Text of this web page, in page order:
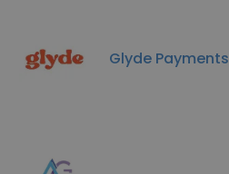
Glyde Payments